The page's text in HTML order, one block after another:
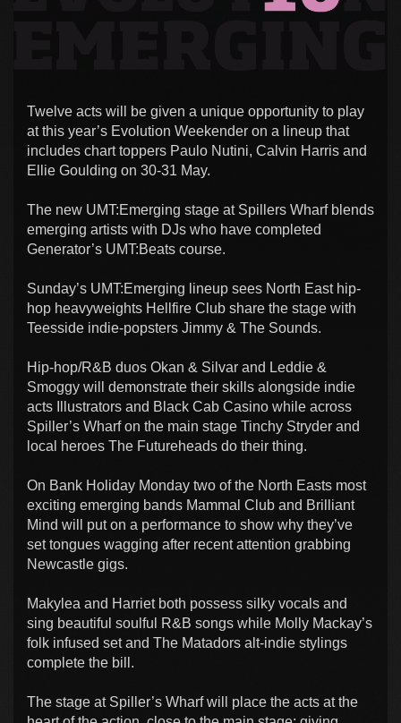
Twelve acts will be given a unique opportunity to play
at this year’s Evolution Weekender on a lineup that
includes chart toppers Paulo Nutini, Calvin Harris and
Ellie Goulding on 30-31 May.
The new UMT:Emerging stage at Spillers Wharf blends
emerging artists with DJs who have completed
Generator’s UMT:Beats course.
Sunday’s UMT:Emerging lineup sees North East hip-
hop heavyweights Hellfire Club share the stage with
Teesside indie-popsters Jimmy & The Sounds.
Hip-hop/R&B duos Okan & Silvar and Leddie &
Smoggy will demonstrate their skills alongside indie
acts Illustrators and Black Cab Casino while across
Spiller’s Wharf on the main stage Tinchy Stryder and
local heroes The Futureheads do their thing.
On Bank Holiday Monday two of the North Easts most
exciting emerging bands Mammal Club and Brilliant
Mind will put on a performance to show why they’ve
set tongues wagging after recent attention grabbing
Newcastle gigs.
Makylea and Harriet both possess silky vocals and
sing beautiful soulful R&B songs while Molly Mackay’s
folk infused set and The Matadors alt-indie stylings
complete the bill.
The stage at Spiller’s Wharf will place the acts at the